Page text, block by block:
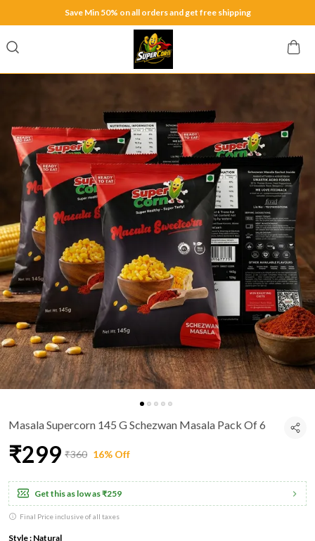
Save Min 50% on all orders and get free shipping
Masala Supercorn 145 G Schezwan Masala Pack Of 6
₹299 ₹360 16% Off
Get this as low as₹259
Final Price inclusive of all taxes
Style : Natural